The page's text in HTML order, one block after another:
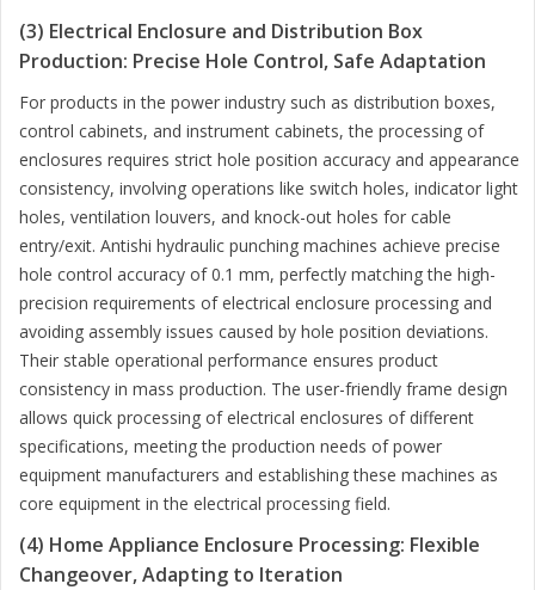
(3) Electrical Enclosure and Distribution Box
Production: Precise Hole Control, Safe Adaptation
For products in the power industry such as distribution boxes,
control cabinets, and instrument cabinets, the processing of
enclosures requires strict hole position accuracy and appearance
consistency, involving operations like switch holes, indicator light
holes, ventilation louvers, and knock-out holes for cable
entry/exit. Antishi hydraulic punching machines achieve precise
hole control accuracy of 0.1 mm, perfectly matching the high-
precision requirements of electrical enclosure processing and
avoiding assembly issues caused by hole position deviations.
Their stable operational performance ensures product
consistency in mass production. The user-friendly frame design
allows quick processing of electrical enclosures of different
specifications, meeting the production needs of power
equipment manufacturers and establishing these machines as
core equipment in the electrical processing field.
(4) Home Appliance Enclosure Processing: Flexible
Changeover, Adapting to Iteration